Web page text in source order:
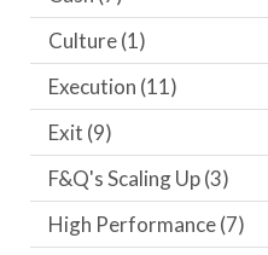
Culture(1)
Execution (11)
Exit (9)
F&Q's Scaling Up(3)
High Performance(7)